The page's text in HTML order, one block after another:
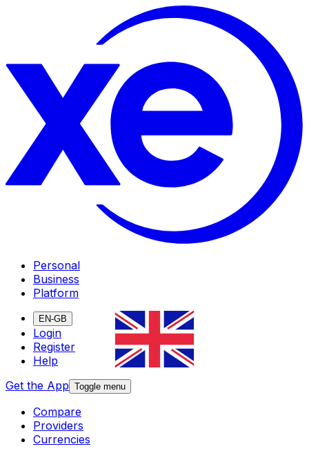
Personal
Business
Platform
EN-GB
Login
Register
Help
Get the App Toggle menu
Compare
Providers
Currencies